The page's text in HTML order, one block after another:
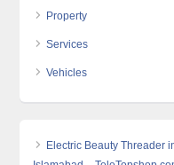
Property
Services
Vehicles
Electric Beauty Threader